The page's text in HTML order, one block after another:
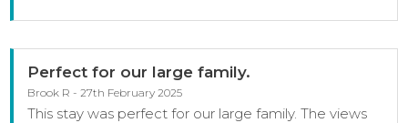
Perfect for our large family.
Brook R - 27th February 2025
This stay was perfect for our large family. The views